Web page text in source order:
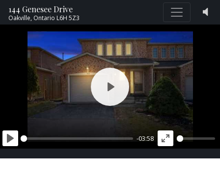
144 Genesee Drive
Oakville, Ontario L6H 5Z3
PLAY
-03:58
ENTER
PLAY